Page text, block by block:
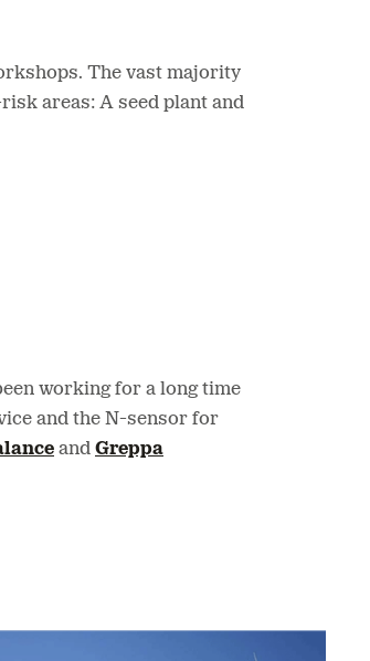
The vast majority
areas: A seed plant and
working for a long time
and the N-sensor for
and Greppa